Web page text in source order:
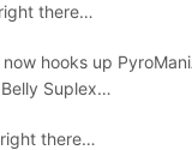
there…
hooks up
Suplex…
there…